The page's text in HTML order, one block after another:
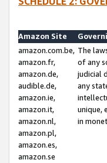
Amazon Site
amazon.com.be,
amazon.fr,
amazon.de,
audible.de,
amazon.ie,
amazon.it,
amazon.nl,
amazon.pl,
amazon.es,
amazon.se
The
of any
judicial
any
unique,
in